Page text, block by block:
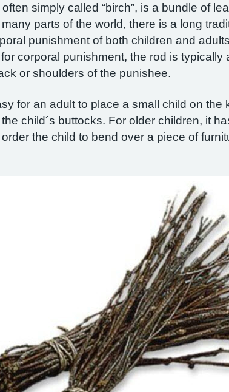
simply called “birch”, is a bundle of
parts of the world, there is a long
punishment of both children and
corporal punishment, the rod is typically
or shoulders of the punishee.
for an adult to place a small child on the
child´s buttocks. For older children, it
the child to bend over a piece of